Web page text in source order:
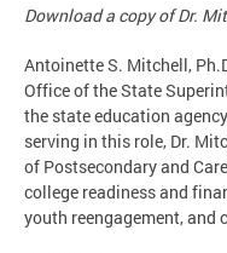
Download a copy of Dr.
Antoinette S. Mitchell,
Office of the State
the state education
serving in this role, Dr.
of Postsecondary and
college readiness and
youth reengagement, and